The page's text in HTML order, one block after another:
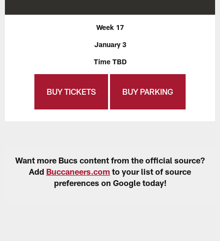
Week 17
January 3
Time TBD
BUY TICKETS BUY PARKING
Want more Bucs content from the official source?
Add Buccaneers.com to your list of source
preferences on Google today!